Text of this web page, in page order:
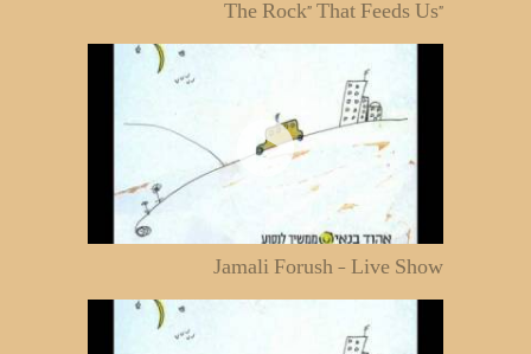
"The Rock" That Feeds Us
Jamali Forush - Live Show